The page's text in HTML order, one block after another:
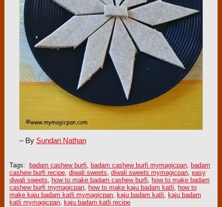
– By Sundari Nathan
Tags: badam cashew burfi, badam cashew burfi mymagicpan, badam
cashew burfi recipe, diwali sweets, diwali sweets mymagicpan, easy
diwali sweets, how to make badam cashew burfi, how to make badam
cashew burfi mymagicpan, how to make kaju badam katli, how to
make kaju badam katli mymagicpan, kaju badam katli, kaju badam
katli mymagicpan, kaju badam katli recipe